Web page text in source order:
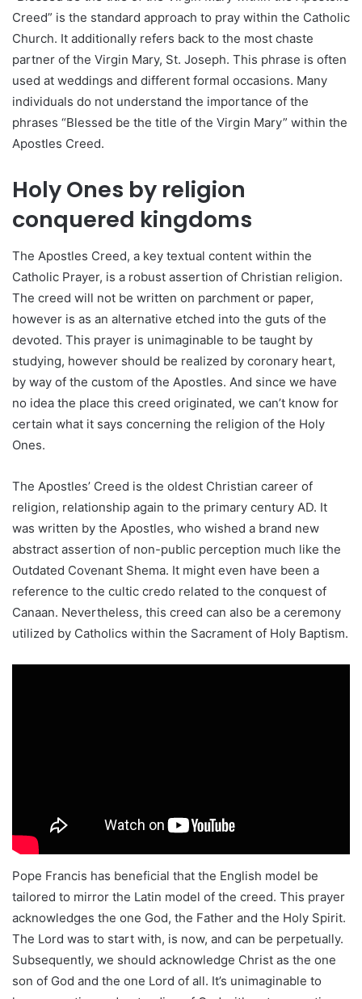
Creed” is the standard approach to pray within the Catholic
Church. It additionally refers back to the most chaste
partner of the Virgin Mary, St. Joseph. This phrase is often
used at weddings and different formal occasions. Many
individuals do not understand the importance of the
phrases “Blessed be the title of the Virgin Mary” within the
Apostles Creed.
Holy Ones by religion
conquered kingdoms
The Apostles Creed, a key textual content within the
Catholic Prayer, is a robust assertion of Christian religion.
The creed will not be written on parchment or paper,
however is as an alternative etched into the guts of the
devoted. This prayer is unimaginable to be taught by
studying, however should be realized by coronary heart,
by way of the custom of the Apostles. And since we have
no idea the place this creed originated, we can’t know for
certain what it says concerning the religion of the Holy
Ones.
The Apostles’ Creed is the oldest Christian career of
religion, relationship again to the primary century AD. It
was written by the Apostles, who wished a brand new
abstract assertion of non-public perception much like the
Outdated Covenant Shema. It might even have been a
reference to the cultic credo related to the conquest of
Canaan. Nevertheless, this creed can also be a ceremony
utilized by Catholics within the Sacrament of Holy Baptism.
Pope Francis has beneficial that the English model be
tailored to mirror the Latin model of the creed. This prayer
acknowledges the one God, the Father and the Holy Spirit.
The Lord was to start with, is now, and can be perpetually.
Subsequently, we should acknowledge Christ as the one
son of God and the one Lord of all. It’s unimaginable to